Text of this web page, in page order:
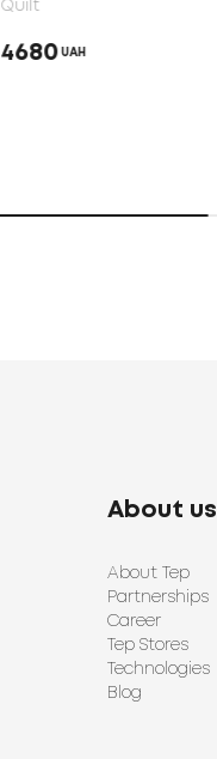
Quilt
4680 UAH
About us
About Tep
Partnerships
Career
Tep Stores
Technologies
Blog